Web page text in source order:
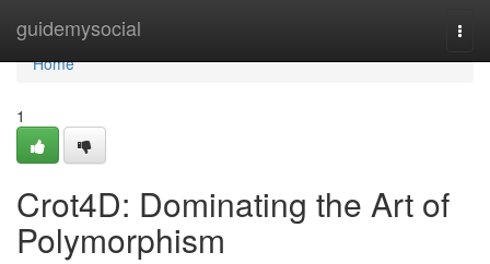
guidemysocial
Home
Home
1
Crot4D: Dominating the Art of
Polymorphism